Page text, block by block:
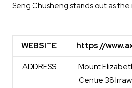
Seng Chusheng stands out as the
WEBSITE https://
ADDRESS
Mount
Centre 38